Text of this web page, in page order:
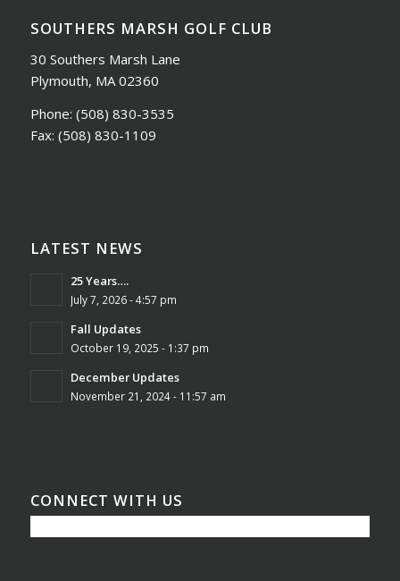
SOUTHERS MARSH GOLF CLUB
30 Southers Marsh Lane
Plymouth, MA 02360
Phone: (508) 830-3535
Fax: (508) 830-1109
LATEST NEWS
25 Years….
July 7, 2026 - 4:57 pm
Fall Updates
October 19, 2025 - 1:37 pm
December Updates
November 21, 2024 - 11:57 am
CONNECT WITH US